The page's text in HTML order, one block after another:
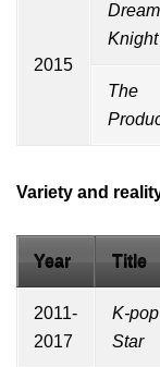
2015
Dream
Knight
The
Variety and
Year Title
2011-
2017
K-pop
Star